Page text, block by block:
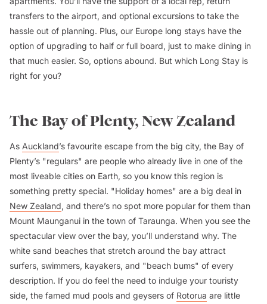
transfers to the airport, and optional excursions to take the
hassle out of planning. Plus, our Europe long stays have the
option of upgrading to half or full board, just to make dining in
that much easier. So, options abound. But which Long Stay is
right for you?
The Bay of Plenty, New Zealand
As Auckland’s favourite escape from the big city, the Bay of
Plenty’s "regulars" are people who already live in one of the
most liveable cities on Earth, so you know this region is
something pretty special. "Holiday homes" are a big deal in
New Zealand, and there’s no spot more popular for them than
Mount Maunganui in the town of Taraunga. When you see the
spectacular view over the bay, you’ll understand why. The
white sand beaches that stretch around the bay attract
surfers, swimmers, kayakers, and "beach bums" of every
description. If you do feel the need to indulge your touristy
side, the famed mud pools and geysers of Rotorua are little